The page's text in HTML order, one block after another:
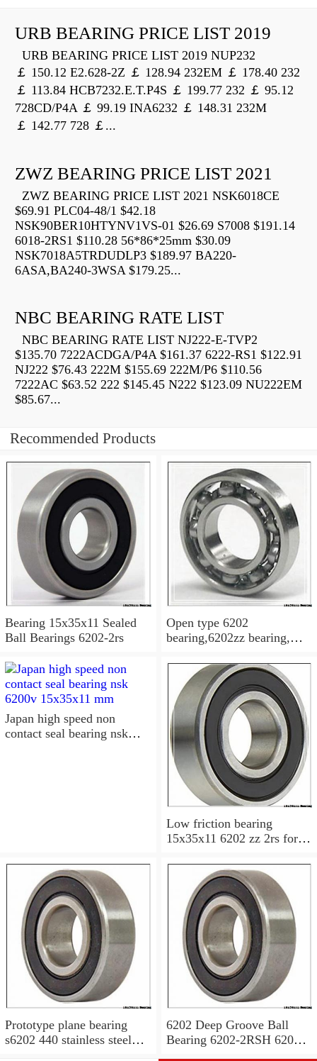
URB BEARING PRICE LIST 2019
URB BEARING PRICE LIST 2019 NUP232
￡ 150.12 E2.628-2Z ￡ 128.94 232EM ￡ 178.40 232
￡ 113.84 HCB7232.E.T.P4S ￡ 199.77 232 ￡ 95.12
728CD/P4A ￡ 99.19 INA6232 ￡ 148.31 232M
￡ 142.77 728 ￡...
ZWZ BEARING PRICE LIST 2021
ZWZ BEARING PRICE LIST 2021 NSK6018CE
$69.91 PLC04-48/1 $42.18
NSK90BER10HTYNV1VS-01 $26.69 S7008 $191.14
6018-2RS1 $110.28 56*86*25mm $30.09
NSK7018A5TRDUDLP3 $189.97 BA220-
6ASA,BA240-3WSA $179.25...
NBC BEARING RATE LIST
NBC BEARING RATE LIST NJ222-E-TVP2
$135.70 7222ACDGA/P4A $161.37 6222-RS1 $122.91
NJ222 $76.43 222M $155.69 222M/P6 $110.56
7222AC $63.52 222 $145.45 N222 $123.09 NU222EM
$85.67...
Recommended Products
Bearing 15x35x11 Sealed
Ball Bearings 6202-2rs
Open type 6202
bearing,6202zz bearing,
15x35x11 Sealed Ball
Bearings
Japan high speed non
contact seal bearing nsk
Low friction bearing
15x35x11 6202 zz 2rs for
Prototype plane bearing
s6202 440 stainless steel
6202 Deep Groove Ball
Bearing 6202-2RSH 6202